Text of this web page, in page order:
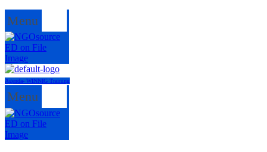
Menu
Agenda- WINNIG Training
Menu